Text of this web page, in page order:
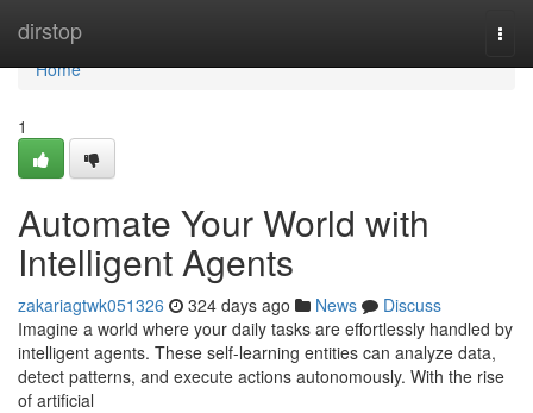
dirstop
Home
Home
1
Automate Your World with
Intelligent Agents
zakariagtwk051326 324 days ago News
Discuss
Imagine a world where your daily tasks are effortlessly handled by
intelligent agents. These self-learning entities can analyze data,
detect patterns, and execute actions autonomously. With the rise
of artificial